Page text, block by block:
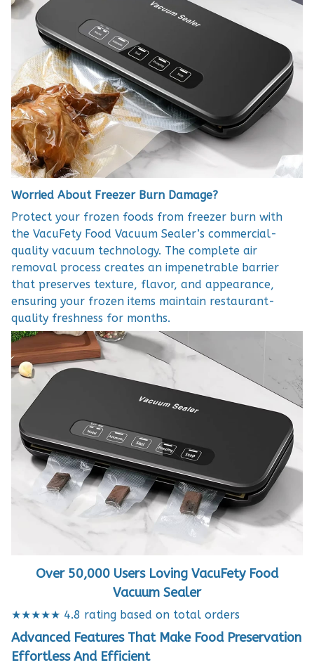
Worried About Freezer Burn Damage?
Protect your frozen foods from freezer burn with
the VacuFety Food Vacuum Sealer’s commercial-
quality vacuum technology. The complete air
removal process creates an impenetrable barrier
that preserves texture, flavor, and appearance,
ensuring your frozen items maintain restaurant-
quality freshness for months.
Over 50,000 Users Loving VacuFety Food
Vacuum Sealer
★★★★★ 4.8 rating based on total orders
Advanced Features That Make Food Preservation
Effortless And Efficient